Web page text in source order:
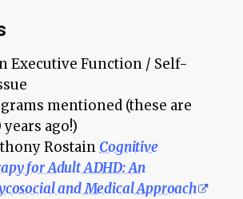
Executive Function / Self-
mentioned (these are
years ago!)
Rostain Cognitive
for Adult ADHD: An
and Medical Approach